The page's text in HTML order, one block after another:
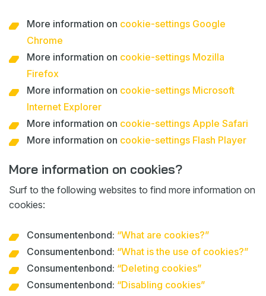
More information on cookie-settings Google
Chrome
More information on cookie-settings Mozilla
Firefox
More information on cookie-settings Microsoft
Internet Explorer
More information on cookie-settings Apple Safari
More information on cookie-settings Flash Player
More information on cookies?
Surf to the following websites to find more information on
cookies:
Consumentenbond: “What are cookies?”
Consumentenbond: “What is the use of cookies?”
Consumentenbond: “Deleting cookies”
Consumentenbond: “Disabling cookies”